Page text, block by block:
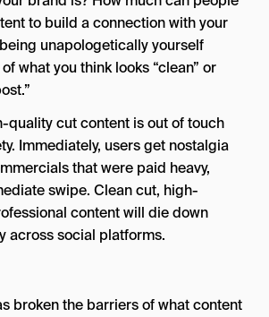
to build a connection with your
unapologetically yourself
what you think looks “clean” or
quality cut content is out of touch
Immediately, users get nostalgia
that were paid heavy,
swipe. Clean cut, high-
content will die down
across social platforms.
broken the barriers of what content